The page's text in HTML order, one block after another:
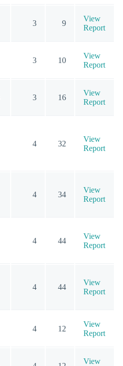
3 9
View
Report
3 10
View
Report
3 16
View
Report
4 32
View
Report
4 34
View
Report
4 44
View
Report
4 44
View
Report
4 12
View
Report
View